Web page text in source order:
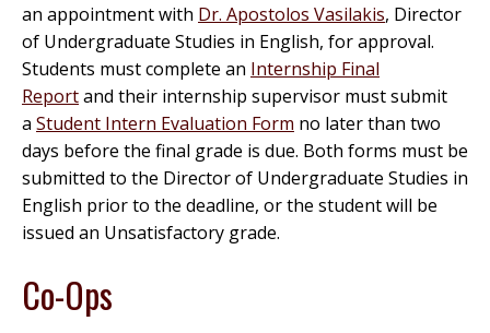
an appointment with Dr. Apostolos Vasilakis, Director
of Undergraduate Studies in English, for approval.
Students must complete an Internship Final
Reportand their internship supervisor must submit
a Student Intern Evaluation Form no later than two
days before the final grade is due. Both forms must be
submitted to the Director of Undergraduate Studies in
English prior to the deadline, or the student will be
issued an Unsatisfactory grade.
Co-Ops